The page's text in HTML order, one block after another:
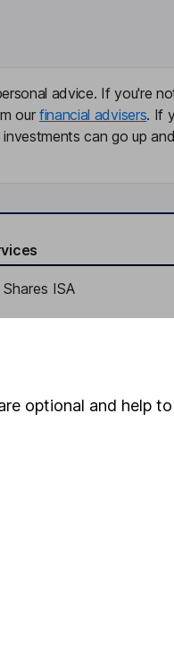
advice. If you're
our financial advisers. If
can go up
ISA
optional and help